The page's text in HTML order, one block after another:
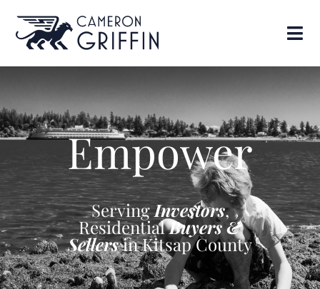
Empower
ServingInvestors,
ResidentialBuyers &
Sellersin Kitsap County